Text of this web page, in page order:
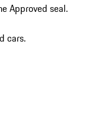
Approved seal.
cars.